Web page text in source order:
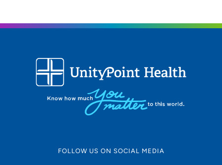
FOLLOW US ON SOCIAL MEDIA